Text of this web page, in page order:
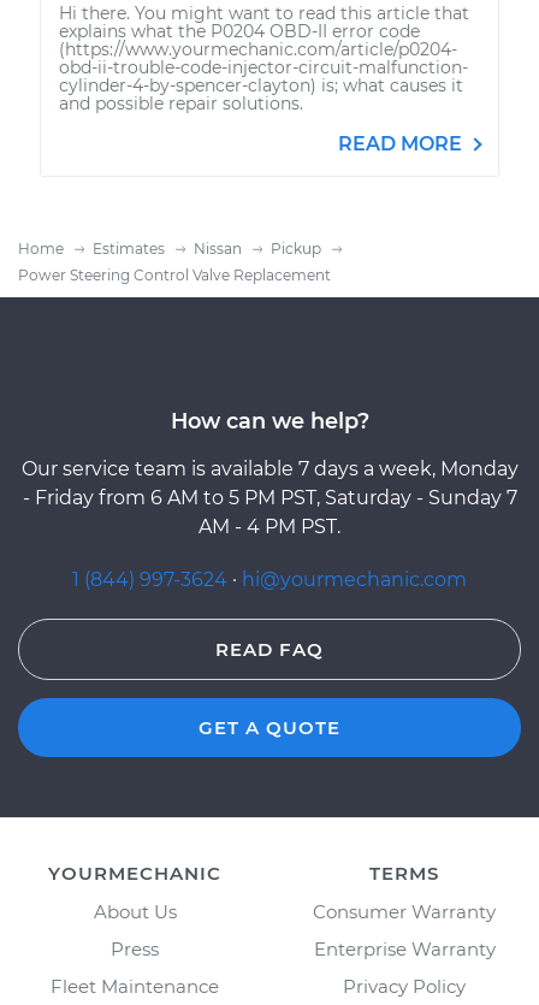
Hi there. You might want to read this article that
explains what the P0204 OBD-II error code
(https://www.yourmechanic.com/article/p0204-
obd-ii-trouble-code-injector-circuit-malfunction-
cylinder-4-by-spencer-clayton) is; what causes it
and possible repair solutions.
READ MORE
Home Estimates Nissan
Pickup
Power Steering Control Valve Replacement
How can we help?
Our service team is available 7 days a week, Monday
- Friday from 6 AM to 5 PM PST, Saturday - Sunday 7
AM - 4 PM PST.
1 (844) 997-3624 · hi@yourmechanic.com
READ FAQ
GET A QUOTE
YOURMECHANIC
About Us
Press
Fleet Maintenance
TERMS
Consumer Warranty
Enterprise Warranty
Privacy Policy